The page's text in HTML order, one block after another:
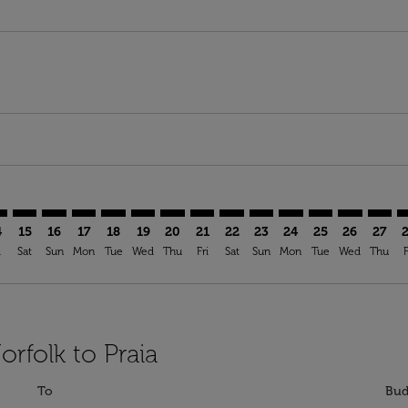
15
Sat
16
Sun
17
Mon
18
Tue
19
Wed
20
Thu
ORF–RAI: cmp-view-offers-
21
Fri
ORF–RAI: cmp-view-
22
Sat
ORF–RAI: cmp-view-
23
Sun
ORF–RAI: cmp-
24
Mon
ORF–RAI:
25
Tue
26
Wed
27
Thu
to Praia
To